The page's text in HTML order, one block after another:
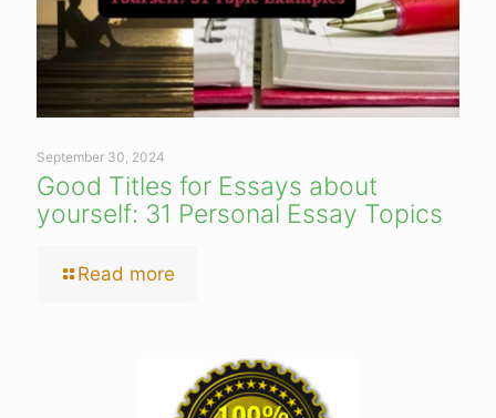
September 30, 2024
Good Titles for Essays about
yourself: 31 Personal Essay Topics
Read more